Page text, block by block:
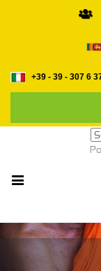
+39 - 39 - 307 6